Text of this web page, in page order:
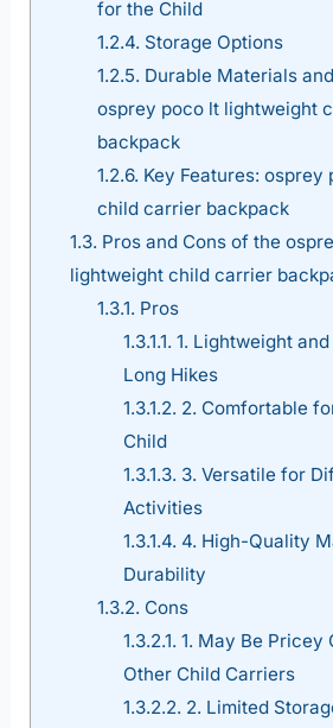
for the Child
1.2.4. Storage Options
1.2.5. Durable Materials
osprey poco lt lightweight
backpack
1.2.6. Key Features:
child carrier backpack
1.3. Pros and Cons of the
lightweight child carrier
1.3.1. Pros
1.3.1.1. 1. Lightweight
Long Hikes
1.3.1.2. 2. Comfortable
Child
1.3.1.3. 3. Versatile for
Activities
1.3.1.4. 4. High-Quality
Durability
1.3.2. Cons
1.3.2.1. 1. May Be Pricey
Other Child Carriers
1.3.2.2. 2. Limited